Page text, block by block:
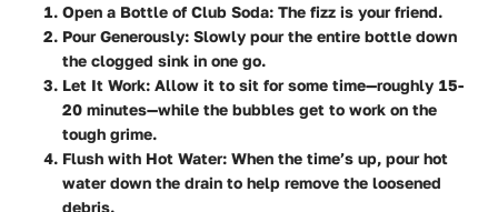
Open a Bottle of Club Soda: The fizz is your friend.
Pour Generously: Slowly pour the entire bottle down
the clogged sink in one go.
Let It Work: Allow it to sit for some time—roughly 15-
20 minutes—while the bubbles get to work on the
tough grime.
Flush with Hot Water: When the time’s up, pour hot
water down the drain to help remove the loosened
debris.